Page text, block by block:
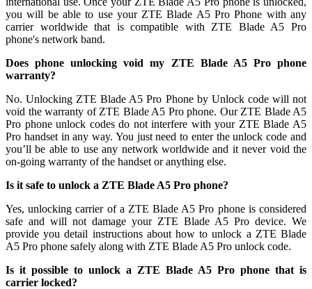
you will be able to use your ZTE Blade A5 Pro Phone with any
carrier worldwide that is compatible with ZTE Blade A5 Pro
phone's network band.
Does phone unlocking void my ZTE Blade A5 Pro phone
warranty?
No. Unlocking ZTE Blade A5 Pro Phone by Unlock code will not
void the warranty of ZTE Blade A5 Pro phone. Our ZTE Blade A5
Pro phone unlock codes do not interfere with your ZTE Blade A5
Pro handset in any way. You just need to enter the unlock code and
you’ll be able to use any network worldwide and it never void the
on-going warranty of the handset or anything else.
Is it safe to unlock a ZTE Blade A5 Pro phone?
Yes, unlocking carrier of a ZTE Blade A5 Pro phone is considered
safe and will not damage your ZTE Blade A5 Pro device. We
provide you detail instructions about how to unlock a ZTE Blade
A5 Pro phone safely along with ZTE Blade A5 Pro unlock code.
Is it possible to unlock a ZTE Blade A5 Pro phone that is
carrier locked?